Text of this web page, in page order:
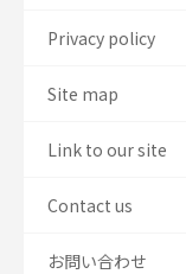
Privacy policy
Site map
Link to our site
Contact us
お問い合わせ